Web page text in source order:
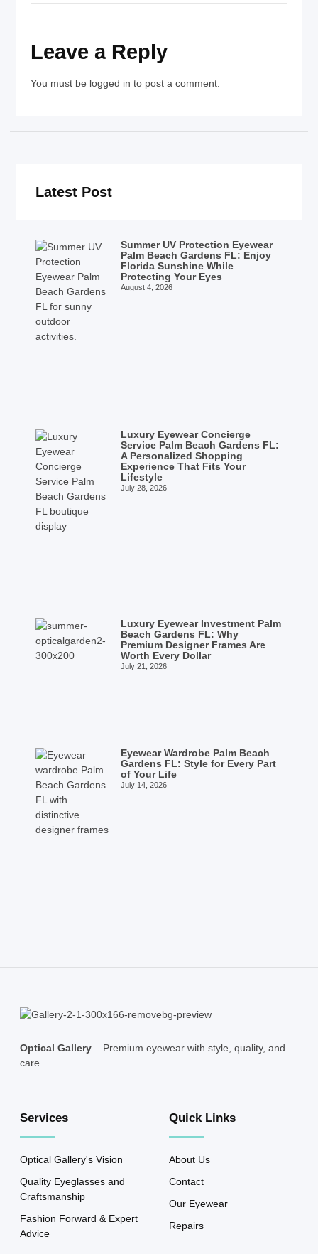
Leave a Reply
You must be logged in to post a comment.
Latest Post
Summer UV Protection Eyewear
Palm Beach Gardens FL: Enjoy
Florida Sunshine While
Protecting Your Eyes
August 4, 2026
Luxury Eyewear Concierge
Service Palm Beach Gardens FL:
A Personalized Shopping
Experience That Fits Your
Lifestyle
July 28, 2026
Luxury Eyewear Investment Palm
Beach Gardens FL: Why
Premium Designer Frames Are
Worth Every Dollar
July 21, 2026
Eyewear Wardrobe Palm Beach
Gardens FL: Style for Every Part
of Your Life
July 14, 2026
Optical Gallery – Premium eyewear with style, quality, and
care.
Services
Optical Gallery's Vision
Quality Eyeglasses and
Craftsmanship
Fashion Forward & Expert
Advice
Quick Links
About Us
Contact
Our Eyewear
Repairs